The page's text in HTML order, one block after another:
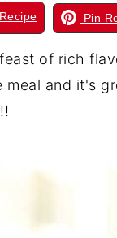
Pin
of rich
and it's